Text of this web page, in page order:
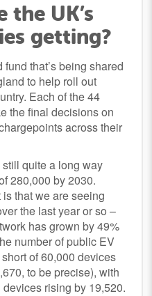
the UK’s
getting?
that’s being shared
to help roll out
Each of the 44
the final decisions on
across their
still quite a long way
280,000 by 2030.
that we are seeing
the last year or so –
has grown by 49%
number of public EV
of 60,000 devices
to be precise), with
rising by 19,520.